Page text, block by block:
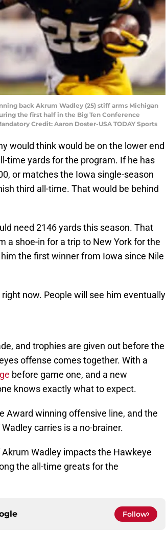
back Akrum Wadley (25) stiff arms Michigan
the first half in the Big Ten Conference
Credit: Aaron Doster-USA TODAY Sports
would think would be on the lower end
time yards for the program. If he has
or matches the Iowa single-season
third all-time. That would be behind
need 2146 yards this season. That
a shoe-in for a trip to New York for the
the first winner from Iowa since Nile
now. People will see him eventually
and trophies are given out before the
offense comes together. With a
before game one, and a new
knows exactly what to expect.
Award winning offensive line, and the
carries is a no-brainer.
Wadley impacts the Hawkeye
the all-time greats for the
Follow